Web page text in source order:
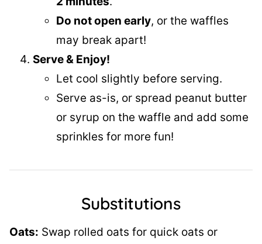
Do not open early, or the waffles
may break apart!
Serve & Enjoy!
Let cool slightly before serving.
Serve as-is, or spread peanut butter
or syrup on the waffle and add some
sprinkles for more fun!
Substitutions
Oats: Swap rolled oats for quick oats or